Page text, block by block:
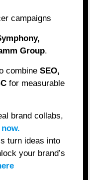
campaigns
Group.
combineSEO,
for measurable
brand collabs,
turn ideas into
your brand’s